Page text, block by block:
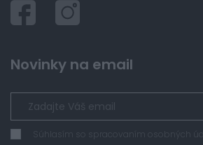
Novinky na email
Súhlasím so spracovaním osobných